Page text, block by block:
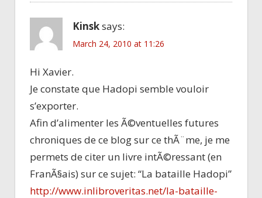
Kinsksays:
March 24, 2010 at 11:26
Hi Xavier.
Je constate que Hadopi semble vouloir
s’exporter.
Afin d’alimenter les Ã©ventuelles futures
chroniques de ce blog sur ce thÃ¨me, je me
permets de citer un livre intÃ©ressant (en
FranÃ§ais) sur ce sujet: “La bataille Hadopi”
http://www.inlibroveritas.net/la-bataille-